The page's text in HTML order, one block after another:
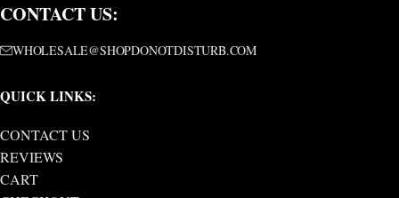
CONTACT US:
WHOLESALE@SHOPDONOTDISTURB.COM
QUICK LINKS:
CONTACT US
REVIEWS
CART